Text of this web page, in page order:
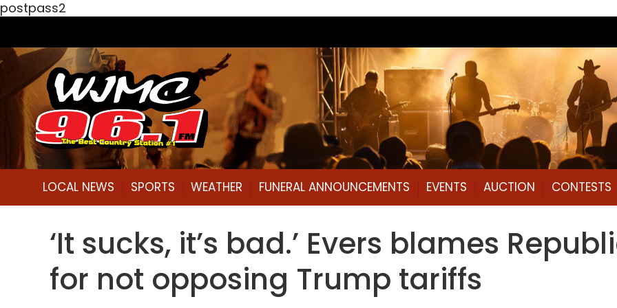
postpass2
LOCAL NEWS SPORTS WEATHER FUNERAL ANNOUNCEMENTS EVENTS AUCTION CONTESTS
‘It sucks, it’s bad.’ Evers blames
for not opposing Trump tariffs